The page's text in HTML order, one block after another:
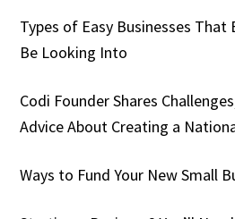
Types of Easy Businesses That
Be Looking Into
Codi Founder Shares
Advice About Creating a
Ways to Fund Your New Small